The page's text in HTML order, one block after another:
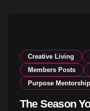
Creative Living
Members Posts
Purpose Mentorship
The Season